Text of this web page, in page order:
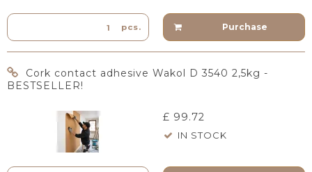
pcs. Purchase
Cork contact adhesive Wakol D 3540 2,5kg -
BESTSELLER!
£ 99.72
IN STOCK